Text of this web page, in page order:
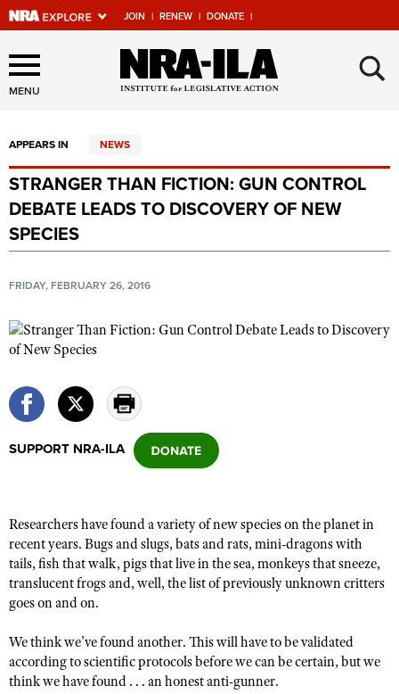
JOIN | RENEW | DONATE |
Explore The NRA Universe
Of Websites
Quick Links
NRA.ORG
Manage Your Membership
Friends of NRA
State and Federal Gun Laws
NRA Online Training
Politics, Policy and Legislation
CLUBS AND ASSOCIATIONS
NRA Day
Competitive Shooting Programs
America's Rifle Challenge
Competitor Classification Lookup
Shooting Sports USA
Adaptive Shooting
EVENTS AND ENTERTAINMENT
Women's Wilderness Escape
NRA Whittington Center
Great American Outdoor Show
NRA Annual Meetings & Exhibits
FIREARMS TRAINING
NRA Gun Safety Rules
Become An NRA Instructor
Become A Training Counselor
GIVING
Friends of NRA
Ring of Freedom
HISTORY
History Of The NRA
HUNTING
MENU ×
APPEARS IN NEWS
STRANGER THAN FICTION: GUN CONTROL
DEBATE LEADS TO DISCOVERY OF NEW
SPECIES
FRIDAY, FEBRUARY 26, 2016
SUPPORT NRA-ILA
Researchers have found a variety of new species on the planet in
recent years. Bugs and slugs, bats and rats, mini-dragons with
tails, fish that walk, pigs that live in the sea, monkeys that sneeze,
translucent frogs and, well, the list of previously unknown critters
goes on and on.
We think we’ve found another. This will have to be validated
according to scientific protocols before we can be certain, but we
think we have found . . . an honest anti-gunner.